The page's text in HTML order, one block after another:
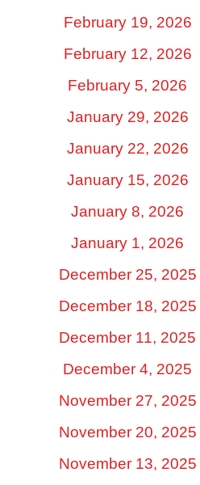
February 19, 2026
February 12, 2026
February 5, 2026
January 29, 2026
January 22, 2026
January 15, 2026
January 8, 2026
January 1, 2026
December 25, 2025
December 18, 2025
December 11, 2025
December 4, 2025
November 27, 2025
November 20, 2025
November 13, 2025